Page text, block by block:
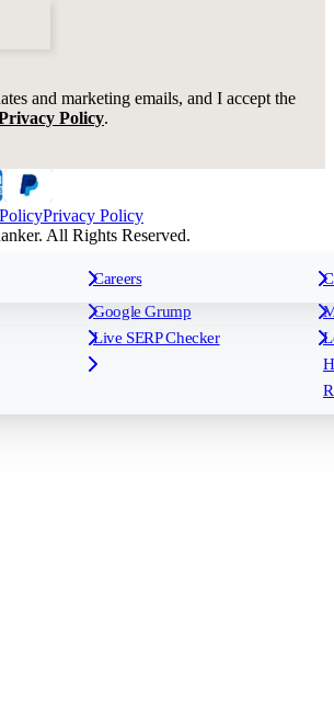
For Enterprises
Tagging
API & Integrations
AI Models
Free tools
Google Grump
Live SERP Checker
Careers
and marketing emails, and I accept the
Policy.
Privacy Policy
All Rights Reserved.